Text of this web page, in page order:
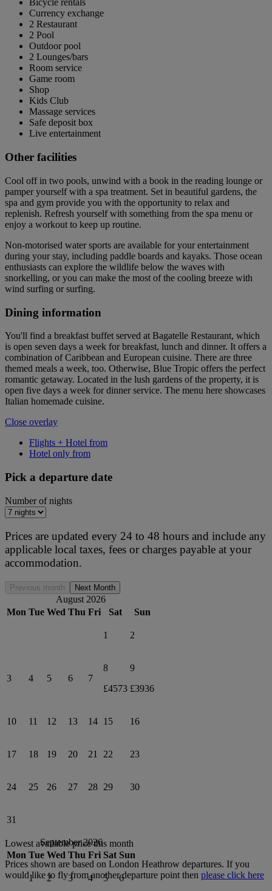
Bicycle rentals
Currency exchange
2 Restaurant
2 Pool
Outdoor pool
2 Lounges/bars
Room service
Game room
Shop
Kids Club
Massage services
Safe deposit box
Live entertainment
Other facilities
Cool off in two pools, unwind with a book in the reading lounge or
pamper yourself with a spa treatment. Set in beautiful gardens, the
spa and gym provide you with the opportunity to relax and
replenish. Refresh yourself with something from the spa menu or
enjoy a workout to keep up routine.
Non-motorised water sports are available for your entertainment
during your stay, including paddle boards and kayaks. Those ocean
enthusiasts can explore the wildlife below the waves with
snorkelling, or you can make the most of the cooling breeze with
wind surfing or surfing.
Dining information
You'll find a breakfast buffet served at Bagatelle Restaurant, which
is open seven days a week for breakfast, lunch and dinner. It offers a
combination of Caribbean and European cuisine. There are three
themed meals a week, too. Otherwise, Blue Tropic offers the perfect
romantic getaway. Located in the lush gardens of the property, it is
open five days a week for dinner service. The menu here showcases
Italian homemade cuisine.
Close overlay
Flights + Hotel from
Hotel only from
Pick a departure date
Number of nights
Prices are updated every 24 to 48 hours and include any
applicable local taxes, fees or charges payable at your
accommodation.
Previous month Next Month
August 2026
Mon Tue Wed Thu Fri Sat Sun
1 2
3 4 5 6 7
8
£4573
9
£3936
10 11 12 13 14 15 16
17 18 19 20 21 22 23
24 25 26 27 28 29 30
31
September 2026
Mon Tue Wed Thu Fri Sat Sun
1 2 3 4 5 6
Lowest available price this month
Prices shown are based on London Heathrow departures. If you
would like to fly from another departure point then please click here